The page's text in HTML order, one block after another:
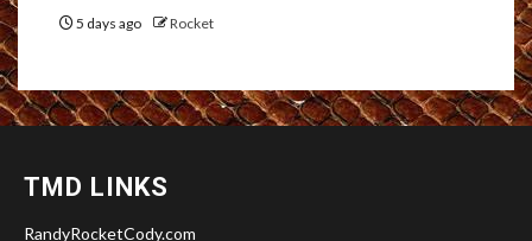
5 days ago Rocket
TMD LINKS
RandyRocketCody.com